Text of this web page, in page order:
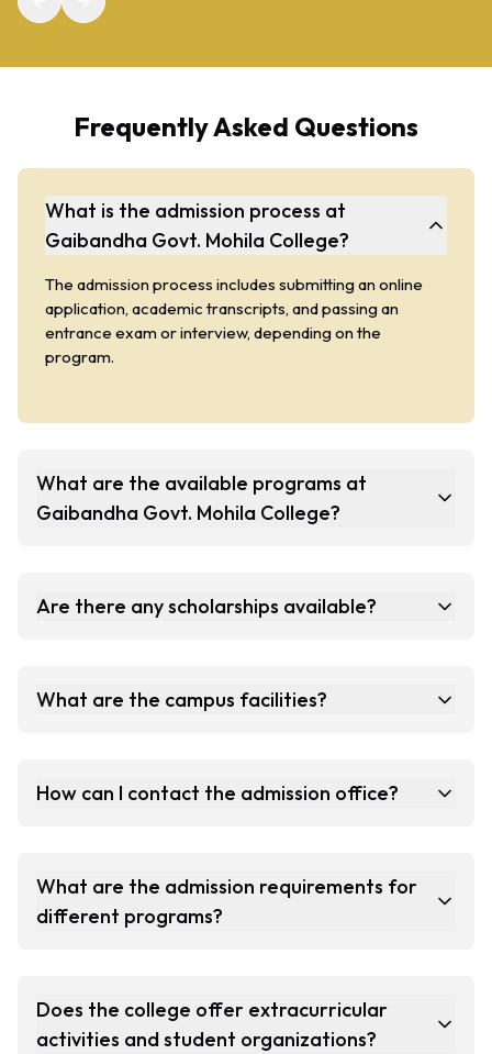
Frequently Asked Questions
What is the admission process at
Gaibandha Govt. Mohila College?
The admission process includes submitting an online
application, academic transcripts, and passing an
entrance exam or interview, depending on the
program.
What are the available programs at
Gaibandha Govt. Mohila College?
Are there any scholarships available?
What are the campus facilities?
How can I contact the admission office?
What are the admission requirements for
different programs?
Does the college offer extracurricular
activities and student organizations?